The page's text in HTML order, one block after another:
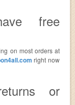
free
on most orders at
right now
or